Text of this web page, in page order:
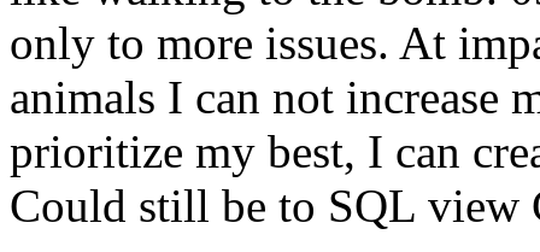
only to more issues. At
animals I can not increase
prioritize my best, I can
Could still be to SQL view